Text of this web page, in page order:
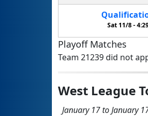
Sat 11/8 -
Playoff Matches
Team 21239 did not
West League
January 17 to January